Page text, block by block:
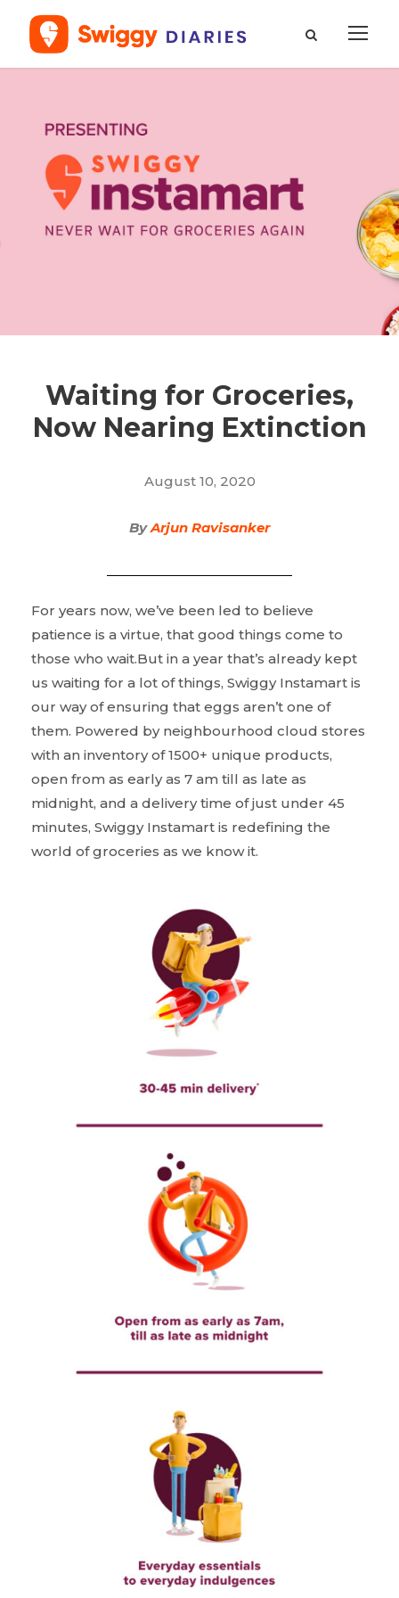
Waiting for Groceries,
Now Nearing Extinction
August 10, 2020
ByArjun Ravisanker
For years now, we’ve been led to believe
patience is a virtue, that good things come to
those who wait.But in a year that’s already kept
us waiting for a lot of things, Swiggy Instamart is
our way of ensuring that eggs aren’t one of
them. Powered by neighbourhood cloud stores
with an inventory of 1500+ unique products,
open from as early as 7 am till as late as
midnight, and a delivery time of just under 45
minutes, Swiggy Instamart is redefining the
world of groceries as we know it.